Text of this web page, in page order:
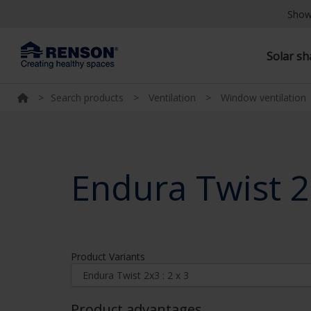
Solar
> Search products > Ventilation > Window ventilation
Endura Twist
Product Variants